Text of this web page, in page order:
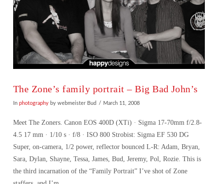
The Zone’s family portrait – Big Bad John’s
In photographyby webmeister Bud March 11, 2008
Meet The Zoners. Canon EOS 400D (XTi) · Sigma 17-70mm f/2.8-
4.5 17 mm · 1/10 s · f/8 · ISO 800 Strobist: Sigma EF 530 DG
Super, on-camera, 1/2 power, reflector bounced L-R: Adam, Bryan,
Sara, Dylan, Shayne, Tessa, James, Bud, Jeremy, Pol, Rozie. This is
the third incarnation of the “Family Portrait” I’ve shot of Zone